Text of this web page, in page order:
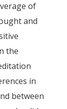
of
and
the
in
between